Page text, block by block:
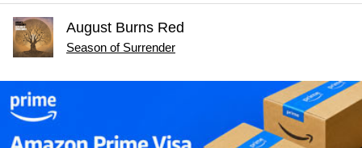
August Burns Red
Season of Surrender